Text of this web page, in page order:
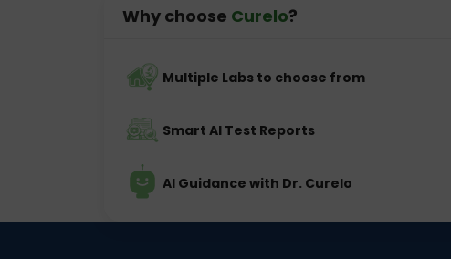
Why choose Curelo?
Multiple Labs to choose from
Smart AI Test Reports
AI Guidance with Dr. Curelo